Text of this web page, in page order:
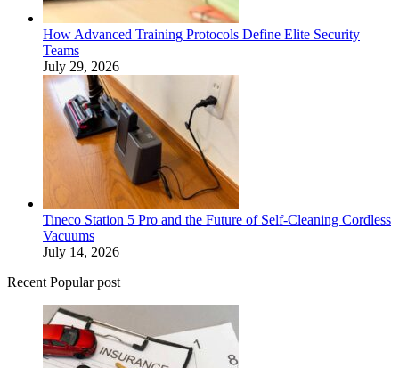
How Advanced Training Protocols Define Elite Security
Teams
July 29, 2026
Tineco Station 5 Pro and the Future of Self-Cleaning Cordless
Vacuums
July 14, 2026
Recent Popular post